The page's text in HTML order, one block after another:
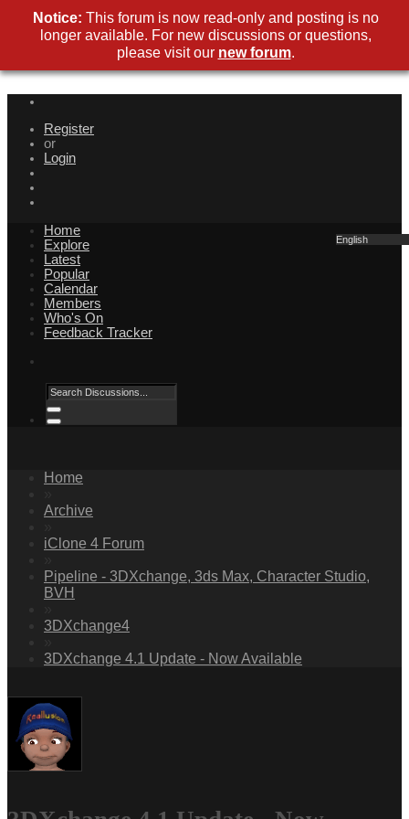
Register
or
Login
English
Home
Explore
Latest
Popular
Calendar
Members
Who's On
Feedback Tracker
Home
Archive
iClone 4 Forum
Pipeline - 3DXchange, 3ds Max, Character Studio,
BVH
3DXchange4
3DXchange 4.1 Update - Now Available
Notice: This forum is now read-only and posting is no
longer available. For new discussions or questions,
please visit our new forum.